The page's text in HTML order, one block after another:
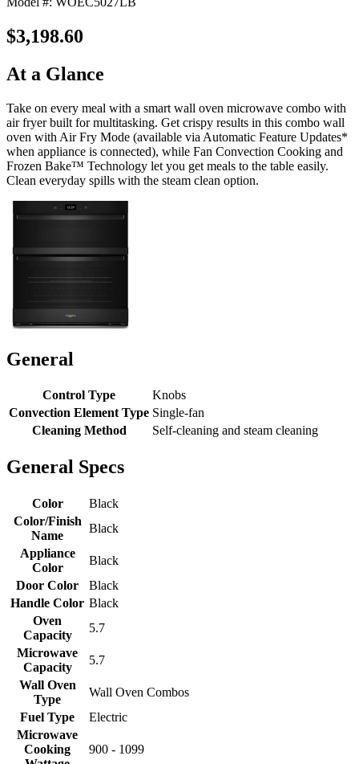
$3,198.60
At a Glance
Take on every meal with a smart wall oven microwave combo with
air fryer built for multitasking. Get crispy results in this combo wall
oven with Air Fry Mode (available via Automatic Feature Updates*
when appliance is connected), while Fan Convection Cooking and
Frozen Bake™ Technology let you get meals to the table easily.
Clean everyday spills with the steam clean option.
General
Control Type
Knobs
Convection Element Type Single-fan
Cleaning Method
Self-cleaning and steam cleaning
General Specs
Color
Black
Color/Finish
Name
Black
Appliance
Color
Black
Door Color
Black
Handle Color Black
Oven
Capacity
5.7
Microwave
Capacity
5.7
Wall Oven
Type
Wall Oven Combos
Fuel Type
Electric
Microwave
Cooking
900 - 1099